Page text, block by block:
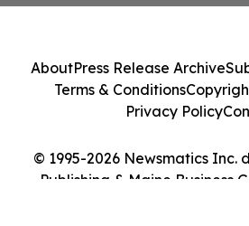
© 1995-2026 Newsmatics Inc.
Publishing & Maine Business
AboutPress Release Archive
Terms & Conditions
Privacy Policy